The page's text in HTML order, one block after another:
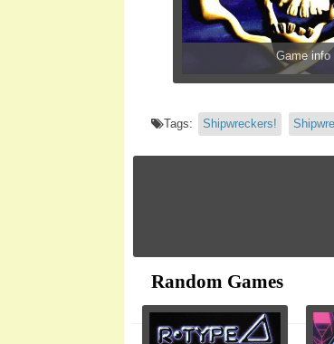
Game info
Tags: Shipwreckers!
Random Games